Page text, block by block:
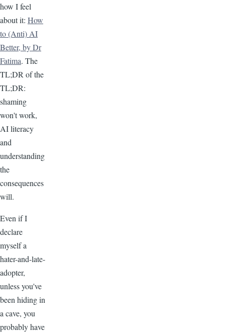
how I feel
about it: How
to (Anti) AI
Better, by Dr
Fatima. The
TL;DR of the
TL;DR:
shaming
won't work,
AI literacy
and
understanding
the
consequences
will.
Even if I
declare
myself a
hater-and-late-
adopter,
unless you've
been hiding in
a cave, you
probably have